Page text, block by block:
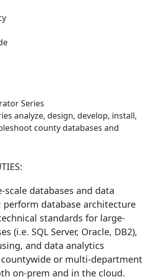
Series
analyze, design, develop, install,
county databases and
scale databases and data
perform database architecture
standards for large-
(i.e. SQL Server, Oracle, DB2),
and data analytics
or multi-department
on-prem and in the cloud.